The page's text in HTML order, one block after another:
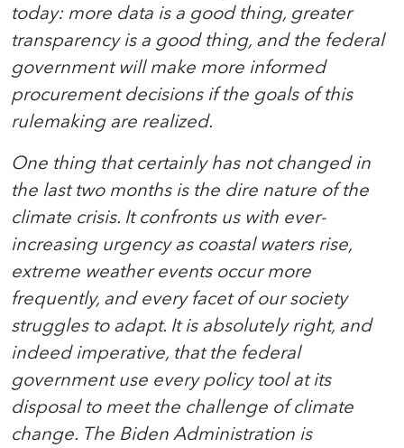
today: more data is a good thing, greater
transparency is a good thing, and the federal
government will make more informed
procurement decisions if the goals of this
rulemaking are realized.
One thing that certainly has not changed in
the last two months is the dire nature of the
climate crisis. It confronts us with ever-
increasing urgency as coastal waters rise,
extreme weather events occur more
frequently, and every facet of our society
struggles to adapt. It is absolutely right, and
indeed imperative, that the federal
government use every policy tool at its
disposal to meet the challenge of climate
change. The Biden Administration is